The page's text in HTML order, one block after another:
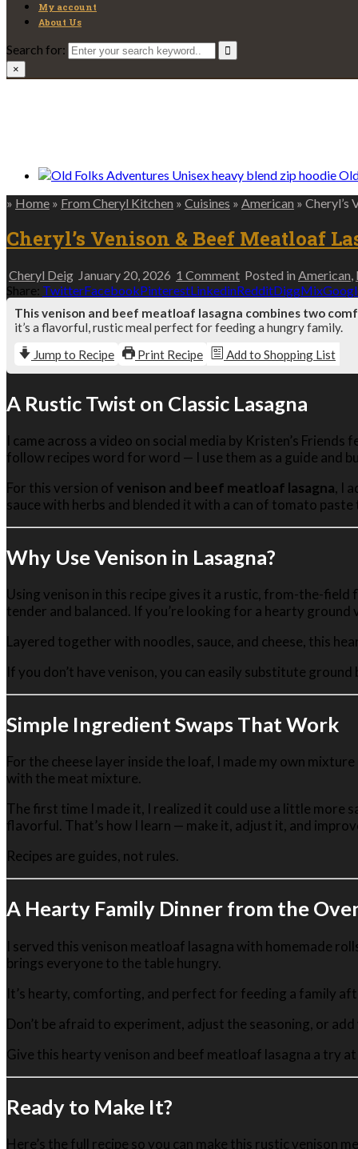
My account
About Us
Search for:
×
» Home » From Cheryl Kitchen » Cuisines » American » Cheryl’s
Cheryl’s Venison & Beef Meatloaf
Cheryl Deig January 20, 2026 1 Commenton
Cheryl’s
&
Beef
Meatloaf
Lasagna
Comfort
in
One
Posted in American,
Share: TwitterFacebookPinterestLinkedinRedditDiggMix
This venison and beef meatloaf lasagna combines two
it’s a flavorful, rustic meal perfect for feeding a hungry family.
Jump to Recipe
Print Recipe Add to Shopping List
A Rustic Twist on Classic Lasagna
I came across a video on social media by Kristen’s
follow recipes word for word — I use them as a guide and
For this version of venison and beef meatloaf lasagna, I
sauce with herbs and blended it with a can of tomato
Why Use Venison in Lasagna?
Using venison in this recipe gives it a rustic, from-the-
tender and balanced. If you’re looking for a hearty ground
Layered together with noodles, sauce, and cheese, this
If you don’t have venison, you can easily substitute
Simple Ingredient Swaps That Work
For the cheese layer inside the loaf, I made my own
with the meat mixture.
The first time I made it, I realized it could use a little more
flavorful. That’s how I learn — make it, adjust it, and
Recipes are guides, not rules.
A Hearty Family Dinner from the
I served this venison meatloaf lasagna with homemade
brings everyone to the table hungry.
It’s hearty, comforting, and perfect for feeding a family
Don’t be afraid to experiment, adjust the seasoning, or
Give this hearty venison and beef meatloaf lasagna a try
Ready to Make It?
Here’s the full recipe so you can make this rustic venison